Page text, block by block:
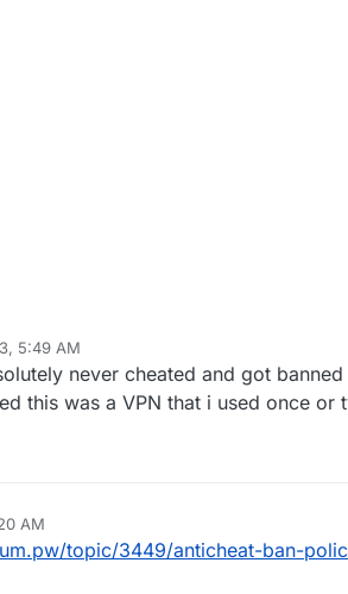
5:49 AM
never cheated and got
this was a VPN that i used once
AM
topic/3449/anticheat-ban-